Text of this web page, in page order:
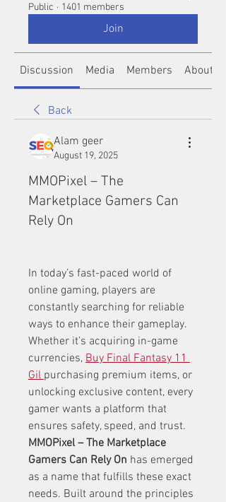
Public · 1401 members
Join
Discussion Media Members About
Back
Alam geer
August 19, 2025
MMOPixel – The
Marketplace Gamers Can
Rely On
In today’s fast-paced world of
online gaming, players are
constantly searching for reliable
ways to enhance their gameplay.
Whether it’s acquiring in-game
currencies, Buy Final Fantasy 11
Gil purchasing premium items, or
unlocking exclusive content, every
gamer wants a platform that
MMOPixel – The Marketplace
Gamers Can Rely On has emerged
as a name that fulfills these exact
needs. Built around the principles